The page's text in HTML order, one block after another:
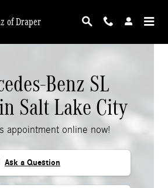
of Draper
Benz SL
Salt Lake City
appointment online now!
Ask a Question